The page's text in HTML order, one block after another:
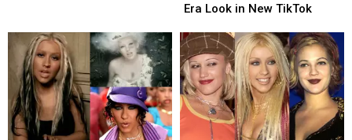
Concert
Venue?
Concert
Venue?
Iconic
Era
Look
in
New
TikTok
Era Look in New TikTok
Iconic
Era
Look
in
New
TikTok